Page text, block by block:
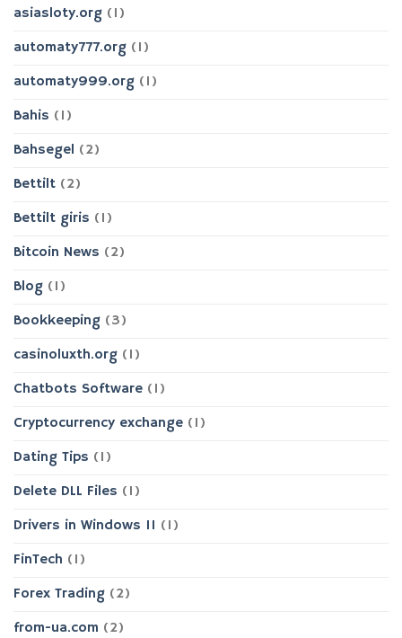
asiasloty.org (1)
automaty777.org (1)
automaty999.org (1)
Bahis (1)
Bahsegel (2)
Bettilt (2)
Bettilt giris (1)
Bitcoin News (2)
Blog (1)
Bookkeeping (3)
casinoluxth.org (1)
Chatbots Software (1)
Cryptocurrency exchange (1)
Dating Tips (1)
Delete DLL Files (1)
Drivers in Windows 11 (1)
FinTech (1)
Forex Trading (2)
from-ua.com (2)